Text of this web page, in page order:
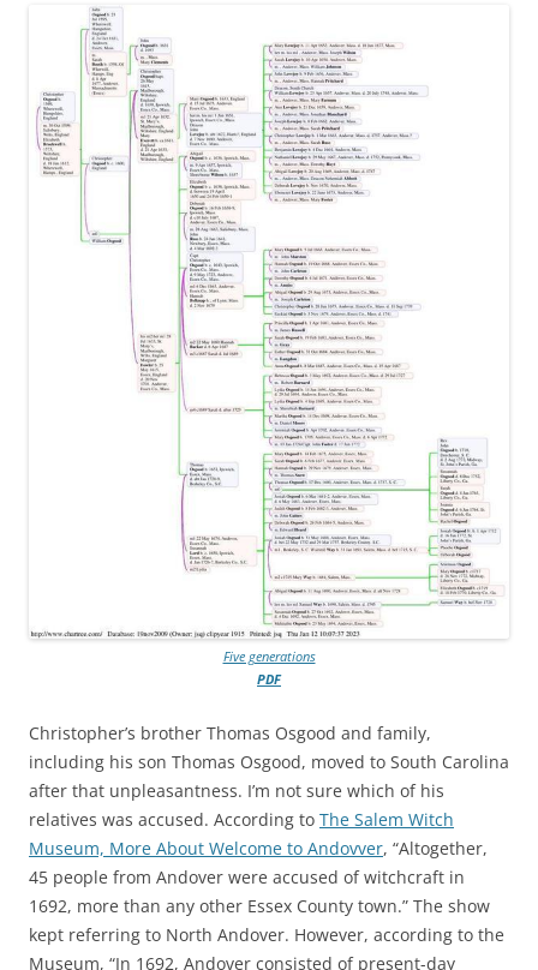
Five generations
PDF
Christopher’s brother Thomas Osgood and family,
including his son Thomas Osgood, moved to South Carolina
after that unpleasantness. I’m not sure which of his
relatives was accused. According to The Salem Witch
Museum, More About Welcome to Andovver, “Altogether,
45 people from Andover were accused of witchcraft in
1692, more than any other Essex County town.” The show
kept referring to North Andover. However, according to the
Museum, “In 1692, Andover consisted of present-day